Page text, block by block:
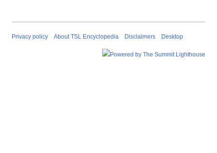
Privacy policy About TSL Encyclopedia Disclaimers Desktop